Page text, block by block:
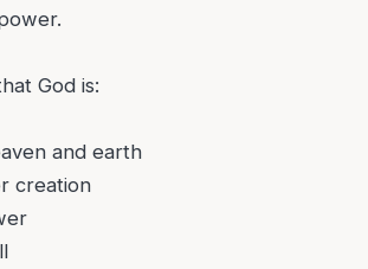
God is:
and earth
creation